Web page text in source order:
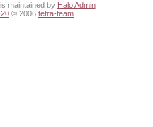
maintained by Halo Admin
© 2006 tetra-team